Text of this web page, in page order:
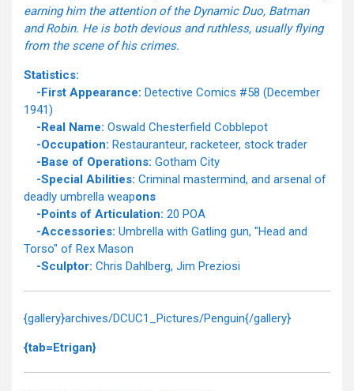
earning him the attention of the Dynamic Duo, Batman
and Robin. He is both devious and ruthless, usually flying
from the scene of his crimes.
Statistics:
-First Appearance: Detective Comics #58 (December
1941)
-Real Name: Oswald Chesterfield Cobblepot
-Occupation: Restauranteur, racketeer, stock trader
-Base of Operations: Gotham City
-Special Abilities: Criminal mastermind, and arsenal of
deadly umbrella weapons
-Points of Articulation: 20 POA
-Accessories: Umbrella with Gatling gun, "Head and
Torso" of Rex Mason
-Sculptor: Chris Dahlberg, Jim Preziosi
{gallery}archives/DCUC1_Pictures/Penguin{/gallery}
{tab=Etrigan}